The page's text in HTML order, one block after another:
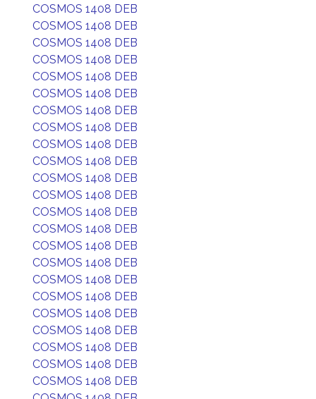
COSMOS 1408 DEB
COSMOS 1408 DEB
COSMOS 1408 DEB
COSMOS 1408 DEB
COSMOS 1408 DEB
COSMOS 1408 DEB
COSMOS 1408 DEB
COSMOS 1408 DEB
COSMOS 1408 DEB
COSMOS 1408 DEB
COSMOS 1408 DEB
COSMOS 1408 DEB
COSMOS 1408 DEB
COSMOS 1408 DEB
COSMOS 1408 DEB
COSMOS 1408 DEB
COSMOS 1408 DEB
COSMOS 1408 DEB
COSMOS 1408 DEB
COSMOS 1408 DEB
COSMOS 1408 DEB
COSMOS 1408 DEB
COSMOS 1408 DEB